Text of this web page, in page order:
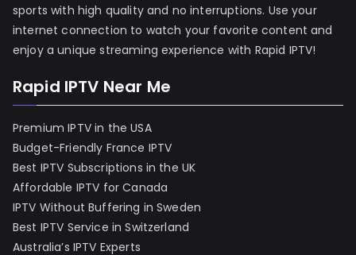
sports with high quality and no interruptions. Use your
internet connection to watch your favorite content and
enjoy a unique streaming experience with Rapid IPTV!
Rapid IPTV Near Me
Premium IPTV in the USA
Budget-Friendly France IPTV
Best IPTV Subscriptions in the UK
Affordable IPTV for Canada
IPTV Without Buffering in Sweden
Best IPTV Service in Switzerland
Australia’s IPTV Experts